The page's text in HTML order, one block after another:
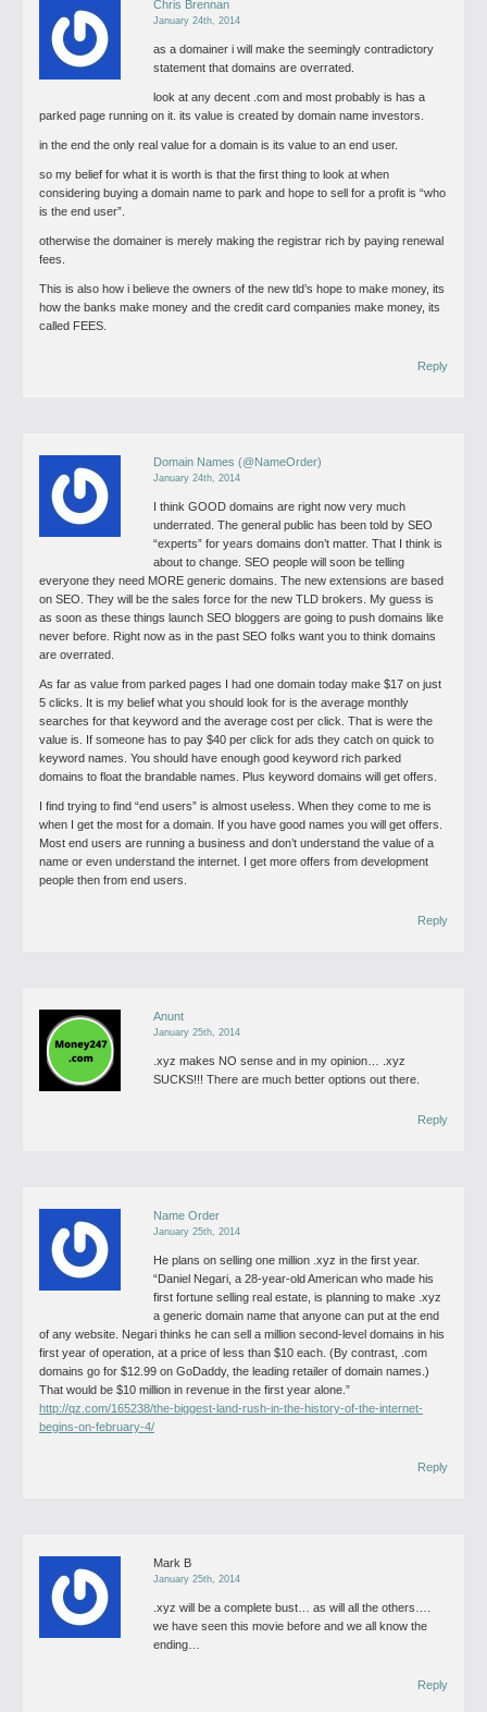
Chris Brennan
January 24th, 2014
as a domainer i will make the seemingly contradictory
statement that domains are overrated.
look at any decent .com and most probably is has a
parked page running on it. its value is created by domain name investors.
in the end the only real value for a domain is its value to an end user.
so my belief for what it is worth is that the first thing to look at when
considering buying a domain name to park and hope to sell for a profit is “who
is the end user”.
otherwise the domainer is merely making the registrar rich by paying renewal
fees.
This is also how i believe the owners of the new tld’s hope to make money, its
how the banks make money and the credit card companies make money, its
called FEES.
Reply
Domain Names (@NameOrder)
January 24th, 2014
I think GOOD domains are right now very much
underrated. The general public has been told by SEO
“experts” for years domains don’t matter. That I think is
about to change. SEO people will soon be telling
everyone they need MORE generic domains. The new extensions are based
on SEO. They will be the sales force for the new TLD brokers. My guess is
as soon as these things launch SEO bloggers are going to push domains like
never before. Right now as in the past SEO folks want you to think domains
are overrated.
As far as value from parked pages I had one domain today make $17 on just
5 clicks. It is my belief what you should look for is the average monthly
searches for that keyword and the average cost per click. That is were the
value is. If someone has to pay $40 per click for ads they catch on quick to
keyword names. You should have enough good keyword rich parked
domains to float the brandable names. Plus keyword domains will get offers.
I find trying to find “end users” is almost useless. When they come to me is
when I get the most for a domain. If you have good names you will get offers.
Most end users are running a business and don’t understand the value of a
name or even understand the internet. I get more offers from development
people then from end users.
Reply
Anunt
January 25th, 2014
.xyz makes NO sense and in my opinion… .xyz
SUCKS!!! There are much better options out there.
Reply
Name Order
January 25th, 2014
He plans on selling one million .xyz in the first year.
“Daniel Negari, a 28-year-old American who made his
first fortune selling real estate, is planning to make .xyz
a generic domain name that anyone can put at the end
of any website. Negari thinks he can sell a million second-level domains in his
first year of operation, at a price of less than $10 each. (By contrast, .com
domains go for $12.99 on GoDaddy, the leading retailer of domain names.)
That would be $10 million in revenue in the first year alone.”
http://qz.com/165238/the-biggest-land-rush-in-the-history-of-the-internet-
begins-on-february-4/
Reply
Mark B
January 25th, 2014
.xyz will be a complete bust… as will all the others….
we have seen this movie before and we all know the
ending…
Reply